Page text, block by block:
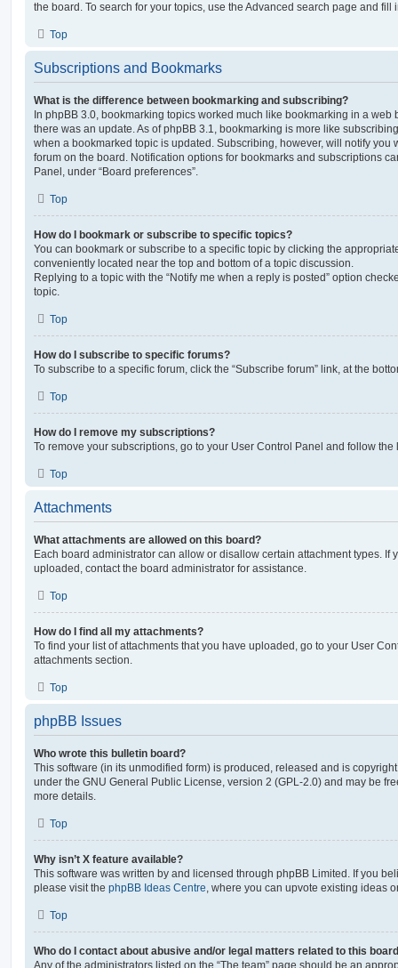
the board. To search for your topics, use the Advanced search page and
Top
Subscriptions and Bookmarks
What is the difference between bookmarking and subscribing?
In phpBB 3.0, bookmarking topics worked much like bookmarking in a web
there was an update. As of phpBB 3.1, bookmarking is more like
when a bookmarked topic is updated. Subscribing, however, will notify you
forum on the board. Notification options for bookmarks and subscriptions
Panel, under “Board preferences”.
Top
How do I bookmark or subscribe to specific topics?
You can bookmark or subscribe to a specific topic by clicking the
conveniently located near the top and bottom of a topic discussion.
Replying to a topic with the “Notify me when a reply is posted” option
topic.
Top
How do I subscribe to specific forums?
To subscribe to a specific forum, click the “Subscribe forum” link, at the
Top
How do I remove my subscriptions?
To remove your subscriptions, go to your User Control Panel and follow
Top
Attachments
What attachments are allowed on this board?
Each board administrator can allow or disallow certain attachment types. If
uploaded, contact the board administrator for assistance.
Top
How do I find all my attachments?
To find your list of attachments that you have uploaded, go to your User
attachments section.
Top
phpBB Issues
Who wrote this bulletin board?
This software (in its unmodified form) is produced, released and is
under the GNU General Public License, version 2 (GPL-2.0) and may be
more details.
Top
Why isn’t X feature available?
This software was written by and licensed through phpBB Limited. If you
please visit the phpBB Ideas Centre, where you can upvote existing ideas
Top
Who do I contact about abusive and/or legal matters related to this
Any of the administrators listed on the “The team” page should be an